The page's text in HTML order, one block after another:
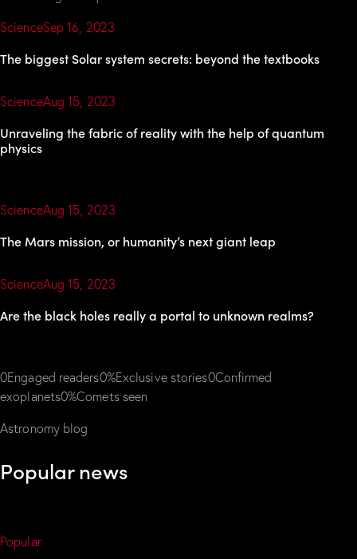
ScienceSep 16, 2023
The biggest Solar system secrets: beyond the textbooks
ScienceAug 15, 2023
Unraveling the fabric of reality with the help of quantum
physics
ScienceAug 15, 2023
The Mars mission, or humanity’s next giant leap
ScienceAug 15, 2023
Are the black holes really a portal to unknown realms?
0Engaged readers0%Exclusive stories0Confirmed
exoplanets0%Comets seen
Astronomy blog
Popular news
Popular